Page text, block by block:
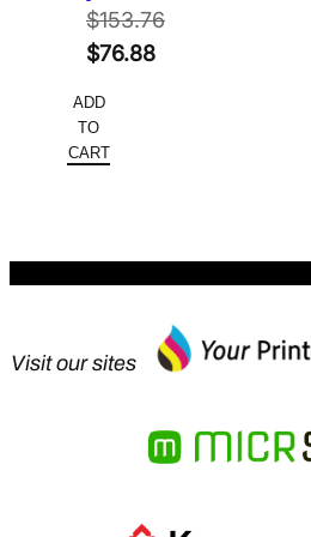
$153.76
Original
was:
$153.76.
$76.88
price
is:
ADD
TO
CART
Visit our sites